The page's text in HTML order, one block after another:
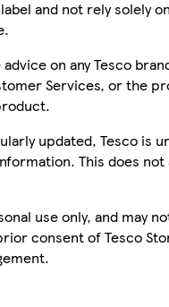
and not rely solely
on any Tesco
Services, or the
updated, Tesco is
This does
use only, and may
consent of Tesco